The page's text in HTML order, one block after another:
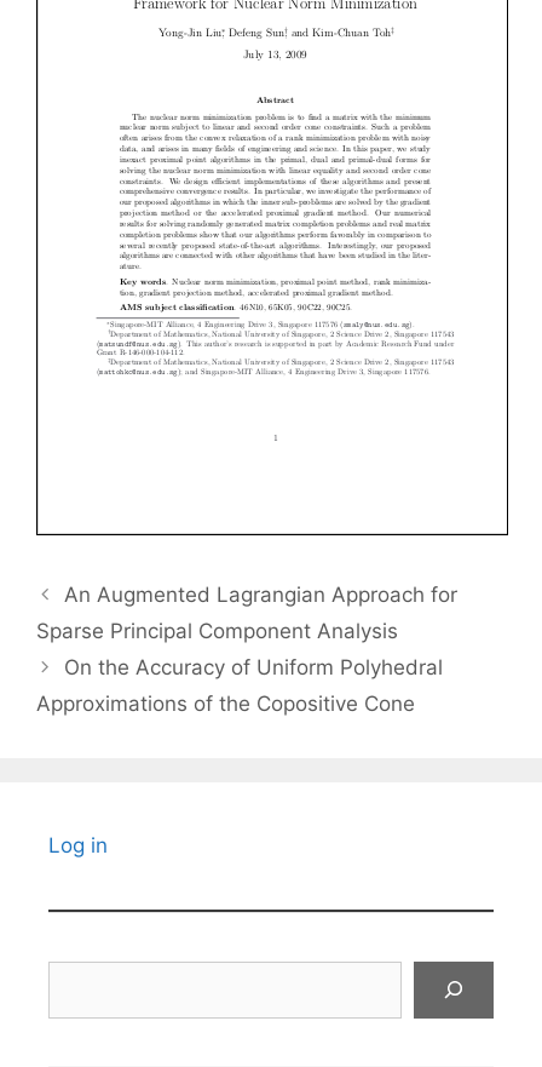
An Augmented Lagrangian Approach for
Sparse Principal Component Analysis
On the Accuracy of Uniform Polyhedral
Approximations of the Copositive Cone
Log in